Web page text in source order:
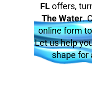
FLoffers,
The Water.
online form
Let us help
shape for